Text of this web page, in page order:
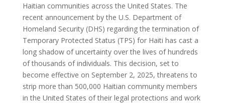
Haitian communities across the United States. The
recent announcement by the U.S. Department of
Homeland Security (DHS) regarding the termination of
Temporary Protected Status (TPS) for Haiti has cast a
long shadow of uncertainty over the lives of hundreds
of thousands of individuals. This decision, set to
become effective on September 2, 2025, threatens to
strip more than 500,000 Haitian community members
in the United States of their legal protections and work